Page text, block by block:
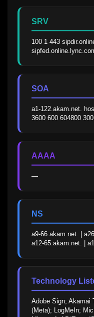
SRV
100 1 443
SOA
a1-122.akam.net.
3600 600 604800 300
AAAA
—
NS
a9-66.akam.net. |
a12-65.akam.net. |
Technology
Adobe Sign; Akamai
(Meta); LogMeIn;